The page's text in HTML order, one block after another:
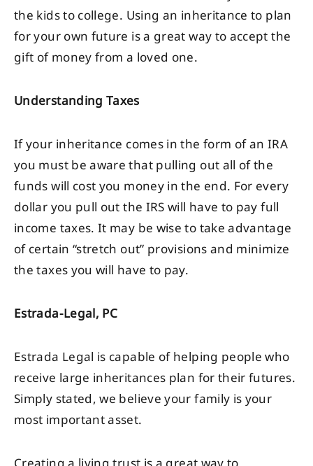
the kids to college. Using an inheritance to plan
for your own future is a great way to accept the
gift of money from a loved one.
Understanding Taxes
If your inheritance comes in the form of an IRA
you must be aware that pulling out all of the
funds will cost you money in the end. For every
dollar you pull out the IRS will have to pay full
income taxes. It may be wise to take advantage
of certain “stretch out” provisions and minimize
the taxes you will have to pay.
Estrada-Legal, PC
Estrada Legal is capable of helping people who
receive large inheritances plan for their futures.
Simply stated, we believe your family is your
most important asset.